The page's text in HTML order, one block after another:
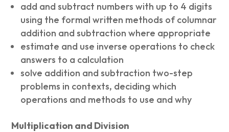
add and subtract numbers with up to 4 digits
using the formal written methods of columnar
addition and subtraction where appropriate
estimate and use inverse operations to check
answers to a calculation
solve addition and subtraction two-step
problems in contexts, deciding which
operations and methods to use and why
Multiplication and Division